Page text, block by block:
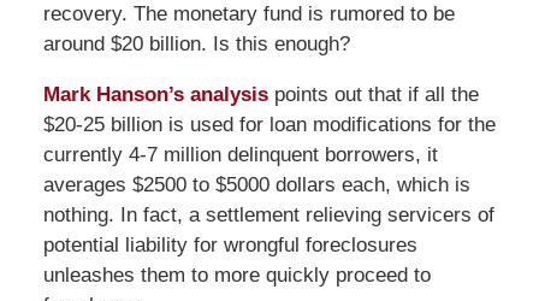
recovery. The monetary fund is rumored to be
around $20 billion. Is this enough?
Mark Hanson’s analysispoints out that if all the
$20-25 billion is used for loan modifications for the
currently 4-7 million delinquent borrowers, it
averages $2500 to $5000 dollars each, which is
nothing. In fact, a settlement relieving servicers of
potential liability for wrongful foreclosures
unleashes them to more quickly proceed to